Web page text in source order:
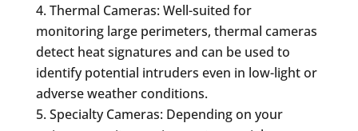
Thermal Cameras: Well-suited for
monitoring large perimeters, thermal cameras
detect heat signatures and can be used to
identify potential intruders even in low-light or
adverse weather conditions.
Specialty Cameras: Depending on your